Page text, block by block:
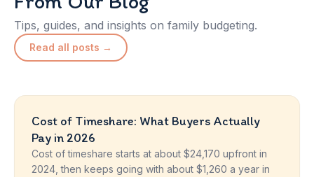
Tips, guides, and insights on family budgeting.
Read all posts →
Cost of Timeshare: What Buyers Actually
Pay in 2026
Cost of timeshare starts at about $24,170 upfront in
2024, then keeps going with about $1,260 a year in